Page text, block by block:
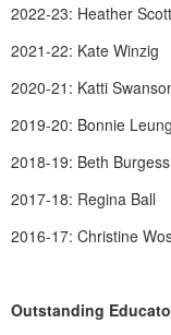
2022-23: Heather Scott
2021-22: Kate Winzig
2020-21: Katti
2019-20: Bonnie Leung
2018-19: Beth Burgess
2017-18: Regina Ball
2016-17: Christine
Outstanding